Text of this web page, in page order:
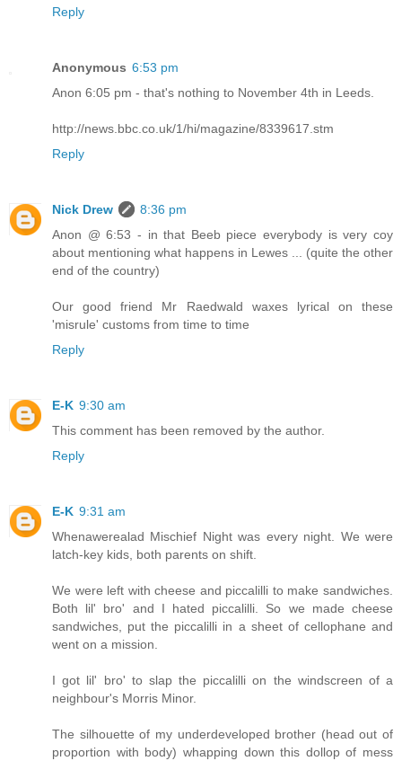
Reply
Anonymous 6:53 pm
Anon 6:05 pm - that's nothing to November 4th in Leeds.
http://news.bbc.co.uk/1/hi/magazine/8339617.stm
Reply
Nick Drew
8:36 pm
Anon @ 6:53 - in that Beeb piece everybody is very coy
about mentioning what happens in Lewes ... (quite the other
end of the country)
Our good friend Mr Raedwald waxes lyrical on these
'misrule' customs from time to time
Reply
E-K 9:30 am
This comment has been removed by the author.
Reply
E-K 9:31 am
Whenawerealad Mischief Night was every night. We were
latch-key kids, both parents on shift.
We were left with cheese and piccalilli to make sandwiches.
Both lil' bro' and I hated piccalilli. So we made cheese
sandwiches, put the piccalilli in a sheet of cellophane and
went on a mission.
I got lil' bro' to slap the piccalilli on the windscreen of a
neighbour's Morris Minor.
The silhouette of my underdeveloped brother (head out of
proportion with body) whapping down this dollop of mess